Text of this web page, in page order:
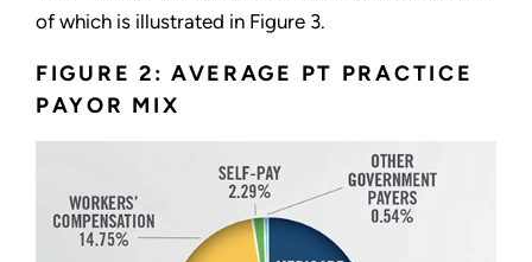
of which is illustrated in Figure 3.
FIGURE 2: AVERAGE PT PRACTICE
PAYOR MIX